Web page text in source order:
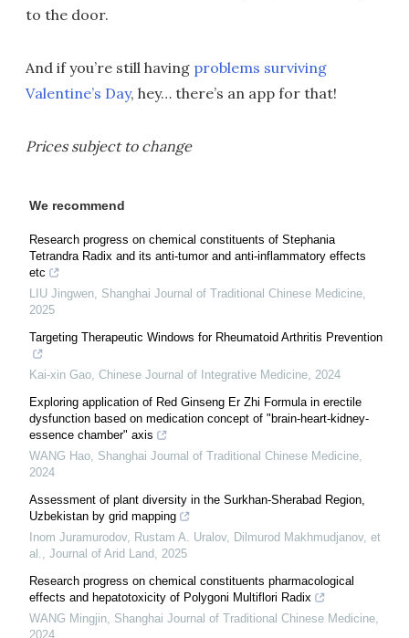
to the door.
And if you’re still having problems surviving
Valentine’s Day, hey… there’s an app for that!
Prices subject to change
We recommend
Research progress on chemical constituents of Stephania
Tetrandra Radix and its anti-tumor and anti-inflammatory effects
etc
LIU Jingwen, Shanghai Journal of Traditional Chinese Medicine,
2025
Targeting Therapeutic Windows for Rheumatoid Arthritis Prevention
Kai-xin Gao, Chinese Journal of Integrative Medicine, 2024
Exploring application of Red Ginseng Er Zhi Formula in erectile
dysfunction based on medication concept of "brain-heart-kidney-
essence chamber" axis
WANG Hao, Shanghai Journal of Traditional Chinese Medicine,
2024
Assessment of plant diversity in the Surkhan-Sherabad Region,
Uzbekistan by grid mapping
Inom Juramurodov, Rustam A. Uralov, Dilmurod Makhmudjanov, et
al., Journal of Arid Land, 2025
Research progress on chemical constituents pharmacological
effects and hepatotoxicity of Polygoni Multiflori Radix
WANG Mingjin, Shanghai Journal of Traditional Chinese Medicine,
2024